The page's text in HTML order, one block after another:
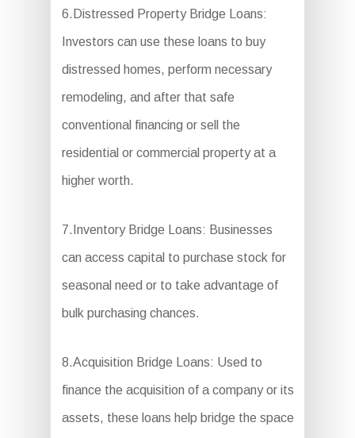
6.Distressed Property Bridge Loans:
Investors can use these loans to buy
distressed homes, perform necessary
remodeling, and after that safe
conventional financing or sell the
residential or commercial property at a
higher worth.
7.Inventory Bridge Loans: Businesses
can access capital to purchase stock for
seasonal need or to take advantage of
bulk purchasing chances.
8.Acquisition Bridge Loans: Used to
finance the acquisition of a company or its
assets, these loans help bridge the space